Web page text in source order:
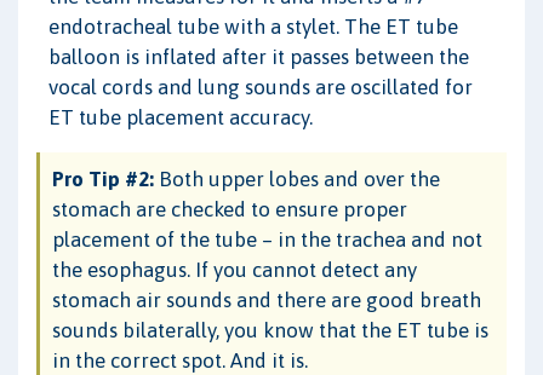
endotracheal tube with a stylet. The ET tube
balloon is inflated after it passes between the
vocal cords and lung sounds are oscillated for
ET tube placement accuracy.
Pro Tip #2: Both upper lobes and over the
stomach are checked to ensure proper
placement of the tube – in the trachea and not
the esophagus. If you cannot detect any
stomach air sounds and there are good breath
sounds bilaterally, you know that the ET tube is
in the correct spot. And it is.